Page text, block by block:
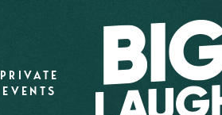
PRIVATE
EVENTS